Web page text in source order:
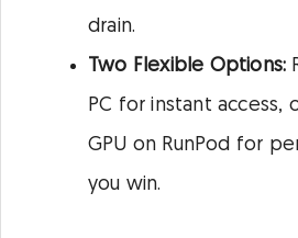
drain.
Two Flexible Options:
PC for instant access,
GPU on RunPod for
you win.